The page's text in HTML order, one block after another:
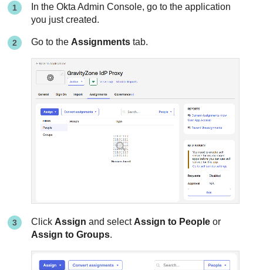
In the Okta Admin Console, go to the application
you just created.
Go to the Assignments tab.
Click Assign and select Assign to People or
Assign to Groups.